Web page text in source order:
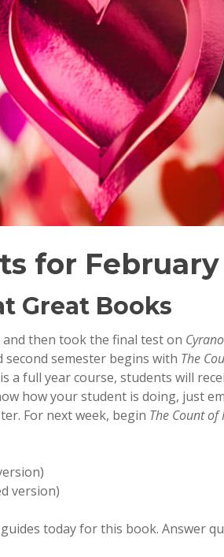
for February
Great Books
and then took the final test on
semester begins with The
a full year course, students will
how your student is doing, just
For next week, begin The Count of
version)
today for this book. Answer